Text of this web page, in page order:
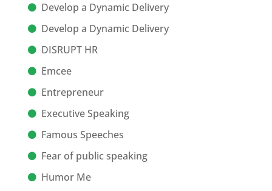
Develop a Dynamic Delivery
Develop a Dynamic Delivery
DISRUPT HR
Emcee
Entrepreneur
Executive Speaking
Famous Speeches
Fear of public speaking
Humor Me